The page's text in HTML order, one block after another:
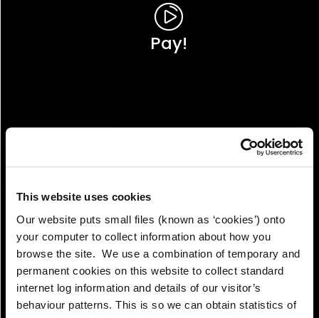
This website uses cookies
Our website puts small files (known as ‘cookies’) onto
your computer to collect information about how you
browse the site. We use a combination of temporary and
permanent cookies on this website to collect standard
internet log information and details of our visitor’s
behaviour patterns. This is so we can obtain statistics of
Pay!
View!